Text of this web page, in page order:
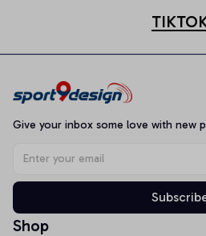
Give your inbox some love with new
Shop